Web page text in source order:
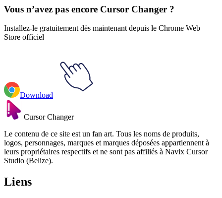
Vous n’avez pas encore Cursor Changer ?
Installez-le gratuitement dès maintenant depuis le Chrome Web
Store officiel
Download
Cursor Changer
Le contenu de ce site est un fan art. Tous les noms de produits,
logos, personnages, marques et marques déposées appartiennent à
leurs propriétaires respectifs et ne sont pas affiliés à Navix Cursor
Studio (Belize).
Liens